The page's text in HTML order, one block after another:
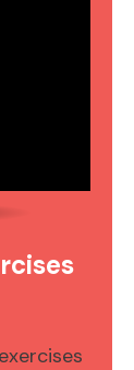
exercises